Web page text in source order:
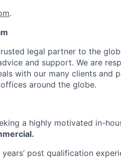
.
legal partner to the
and support. We are
with our many clients and
around the globe.
a highly motivated in-
post qualification